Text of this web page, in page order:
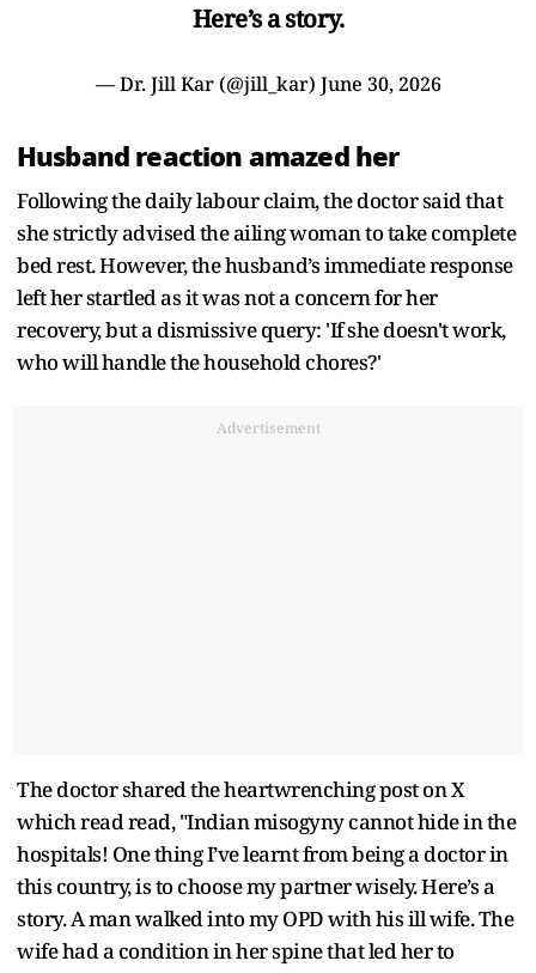
Here’s a story.
— Dr. Jill Kar (@jill_kar) June 30, 2026
Husband reaction amazed her
Following the daily labour claim, the doctor said that
she strictly advised the ailing woman to take complete
bed rest. However, the husband’s immediate response
left her startled as it was not a concern for her
recovery, but a dismissive query: 'If she doesn't work,
who will handle the household chores?'
Advertisement
The doctor shared the heartwrenching post on X
which read read, "Indian misogyny cannot hide in the
hospitals! One thing I’ve learnt from being a doctor in
this country, is to choose my partner wisely. Here’s a
story. A man walked into my OPD with his ill wife. The
wife had a condition in her spine that led her to